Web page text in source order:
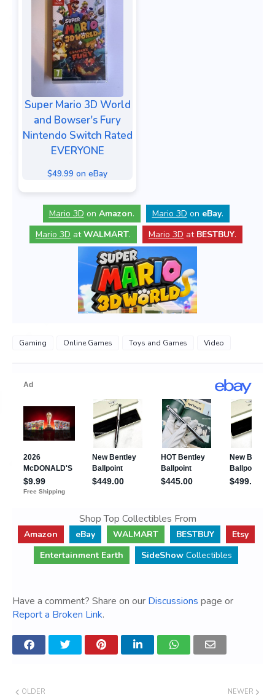
Super Mario 3D World
and Bowser's Fury
Nintendo Switch Rated
EVERYONE
$49.99 on eBay
Mario 3D on Amazon. Mario 3D on eBay.
Mario 3D atWALMART. Mario 3D at BESTBUY.
Gaming Online Games Toys and Games Video
Shop Top Collectibles From
Amazon eBay WALMART BESTBUY
Etsy
Entertainment Earth
SideShow Collectibles
Have a comment? Share on our Discussions page or
Report a Broken Link.
NEWER
OLDER